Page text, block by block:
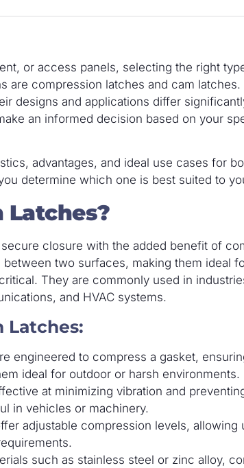
or access panels, selecting the right
are compression latches and cam latches.
designs and applications differ
an informed decision based on your
advantages, and ideal use cases for
determine which one is best suited to
Latches?
closure with the added benefit of
two surfaces, making them ideal
They are commonly used in
and HVAC systems.
Latches:
engineered to compress a gasket,
ideal for outdoor or harsh environments.
at minimizing vibration and
in vehicles or machinery.
adjustable compression levels, allowing
such as stainless steel or zinc alloy,